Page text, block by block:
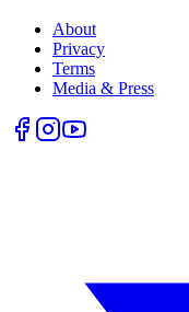
About
Privacy
Terms
Media & Press